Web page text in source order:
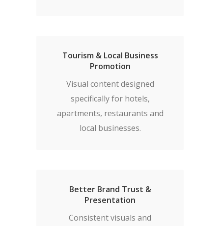
Tourism & Local Business
Promotion
Visual content designed
specifically for hotels,
apartments, restaurants and
local businesses.
Better Brand Trust &
Presentation
Consistent visuals and